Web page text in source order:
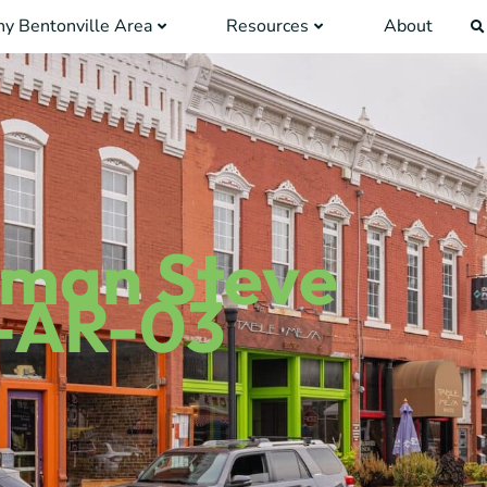
Bentonville Area Resources About
Steve
03